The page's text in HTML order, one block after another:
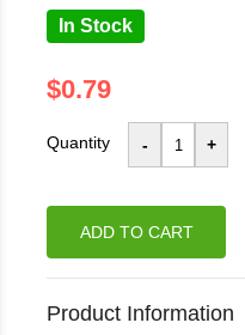
In Stock
$0.79
Quantity
ADD TO CART
Product Information